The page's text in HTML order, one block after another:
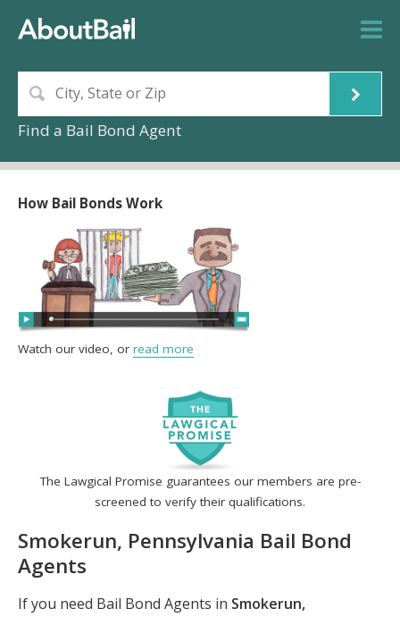
Find a Bail Bond Agent
The Lawgical Promise guarantees our members are pre-
screened to verify their qualifications.
Smokerun, Pennsylvania Bail Bond
Agents
If you need Bail Bond Agents in Smokerun,
How Bail Bonds Work
Watch our video, or read more